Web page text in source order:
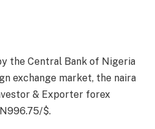
the Central Bank of Nigeria
exchange market, the naira
& Exporter forex
$.